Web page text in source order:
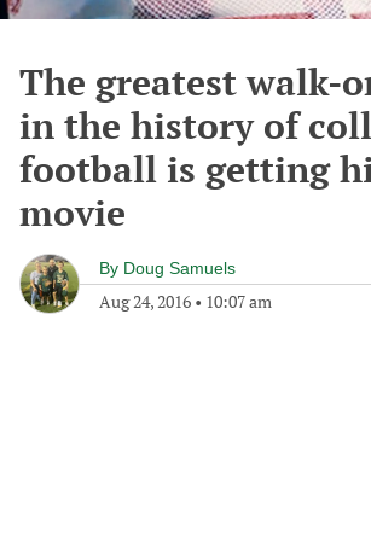
The greatest walk-
in the history of
football is getting
movie
By Doug Samuels
Aug 24, 2016 • 10:07 am